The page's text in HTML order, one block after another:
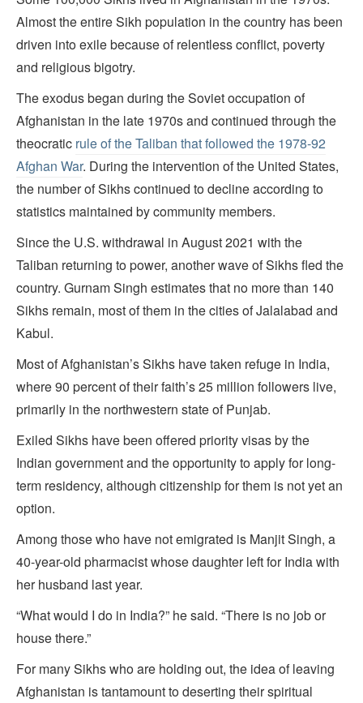
Almost the entire Sikh population in the country has been
driven into exile because of relentless conflict, poverty
and religious bigotry.
The exodus began during the Soviet occupation of
Afghanistan in the late 1970s and continued through the
theocratic rule of the Taliban that followed the 1978-92
Afghan War. During the intervention of the United States,
the number of Sikhs continued to decline according to
statistics maintained by community members.
Since the U.S. withdrawal in August 2021 with the
Taliban returning to power, another wave of Sikhs fled the
country. Gurnam Singh estimates that no more than 140
Sikhs remain, most of them in the cities of Jalalabad and
Kabul.
Most of Afghanistan’s Sikhs have taken refuge in India,
where 90 percent of their faith’s 25 million followers live,
primarily in the northwestern state of Punjab.
Exiled Sikhs have been offered priority visas by the
Indian government and the opportunity to apply for long-
term residency, although citizenship for them is not yet an
option.
Among those who have not emigrated is Manjit Singh, a
40-year-old pharmacist whose daughter left for India with
her husband last year.
“What would I do in India?” he said. “There is no job or
house there.”
For many Sikhs who are holding out, the idea of leaving
Afghanistan is tantamount to deserting their spiritual